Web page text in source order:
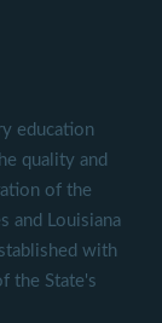
education
quality and
of the
and Louisiana
with
the State's